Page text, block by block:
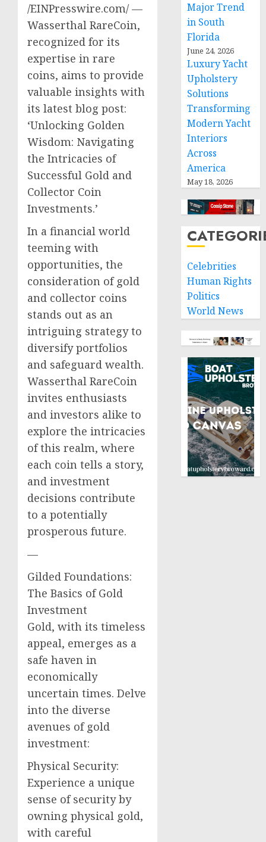
/EINPresswire.com/ —
Wasserthal RareCoin,
recognized for its
expertise in rare
coins, aims to provide
valuable insights with
its latest blog post:
‘Unlocking Golden
Wisdom: Navigating
the Intricacies of
Successful Gold and
Collector Coin
Investments.’
In a financial world
teeming with
opportunities, the
consideration of gold
and collector coins
stands out as an
intriguing strategy to
diversify portfolios
and safeguard wealth.
Wasserthal RareCoin
invites enthusiasts
and investors alike to
explore the intricacies
of this realm, where
each coin tells a story,
and investment
decisions contribute
to a potentially
prosperous future.
—
Gilded Foundations:
The Basics of Gold
Investment
Gold, with its timeless
appeal, emerges as a
safe haven in
economically
uncertain times. Delve
into the diverse
avenues of gold
investment:
Physical Security:
Experience a unique
sense of security by
owning physical gold,
with careful
Major Trend
in South
Florida
June 24, 2026
Luxury Yacht
Upholstery
Solutions
Transforming
Modern Yacht
Interiors
Across
America
May 18, 2026
Celebrities
Human Rights
Politics
World News